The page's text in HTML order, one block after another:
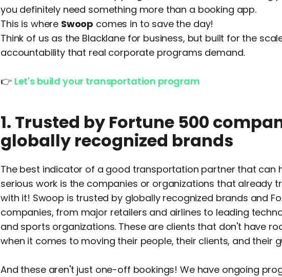
you definitely need something more than a booking app.
This is where Swoop comes in to save the day!
Think of us as the Blacklane for business, but built for the
accountability that real corporate programs demand.
👉 Let's build your transportation program
1. Trusted by Fortune 500
globally recognized brands
The best indicator of a good transportation partner that can
serious work is the companies or organizations that already
with it! Swoop is trusted by globally recognized brands and
companies, from major retailers and airlines to leading
and sports organizations. These are clients that don't have
when it comes to moving their people, their clients, and their
And these aren't just one-off bookings! We have ongoing